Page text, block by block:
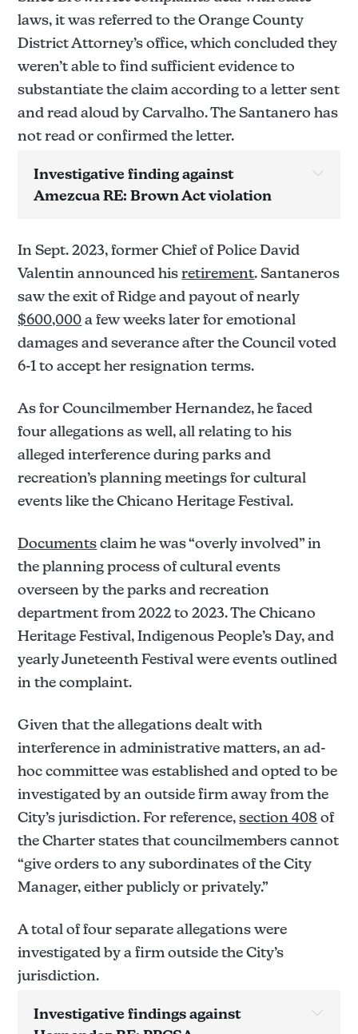
laws, it was referred to the Orange County
District Attorney’s office, which concluded they
weren’t able to find sufficient evidence to
substantiate the claim according to a letter sent
and read aloud by Carvalho. The Santanero has
not read or confirmed the letter.
Investigative finding against
Amezcua RE: Brown Act violation
sustained/not sustained pending review the report.
Allegation:
Not sustained.
In Sept. 2023, former Chief of Police David
Valentin announced hisretirement. Santaneros
saw the exit of Ridge and payout of nearly
$600,000a few weeks later for emotional
damages and severance after the Council voted
6-1 to accept her resignation terms.
As for Councilmember Hernandez, he faced
four allegations as well, all relating to his
alleged interference during parks and
recreation’s planning meetings for cultural
events like the Chicano Heritage Festival.
Documentsclaim he was “overly involved” in
the planning process of cultural events
overseen by the parks and recreation
department from 2022 to 2023. The Chicano
Heritage Festival, Indigenous People’s Day, and
yearly Juneteenth Festival were events outlined
in the complaint.
Given that the allegations dealt with
interference in administrative matters, an ad-
hoc committee was established and opted to be
investigated by an outside firm away from the
City’s jurisdiction. For reference,section 408 of
the Charter states that councilmembers cannot
“give orders to any subordinates of the City
Manager, either publicly or privately.”
A total of four separate allegations were
investigated by a firm outside the City’s
jurisdiction.
Investigative findings against